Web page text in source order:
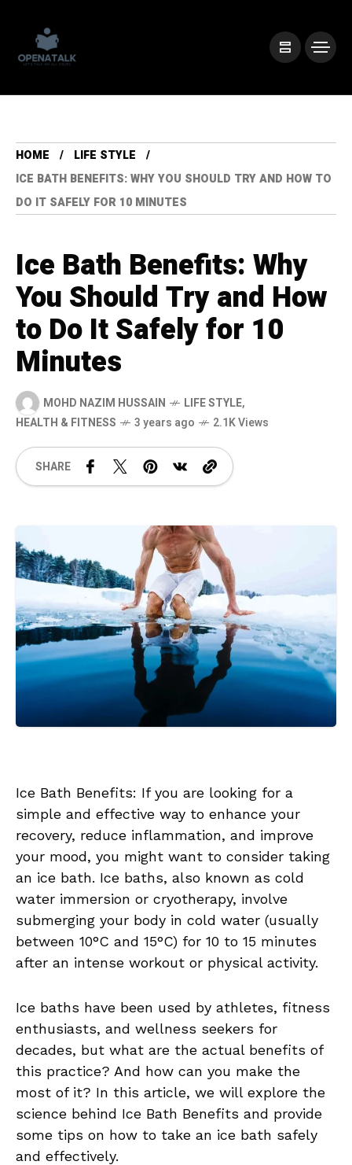
HOME
LIFE STYLE
ICE BATH BENEFITS: WHY YOU SHOULD TRY AND HOW TO
DO IT SAFELY FOR 10 MINUTES
Ice Bath Benefits: Why
You Should Try and How
to Do It Safely for 10
Minutes
MOHD NAZIM HUSSAIN LIFE STYLE,
HEALTH & FITNESS
3 years ago 2.1K Views
SHARE
Ice Bath Benefits: If you are looking for a
simple and effective way to enhance your
recovery, reduce inflammation, and improve
your mood, you might want to consider taking
an ice bath. Ice baths, also known as cold
water immersion or cryotherapy, involve
submerging your body in cold water (usually
between 10°C and 15°C) for 10 to 15 minutes
after an intense workout or physical activity.
Ice baths have been used by athletes, fitness
enthusiasts, and wellness seekers for
decades, but what are the actual benefits of
this practice? And how can you make the
most of it? In this article, we will explore the
science behind Ice Bath Benefits and provide
some tips on how to take an ice bath safely
and effectively.